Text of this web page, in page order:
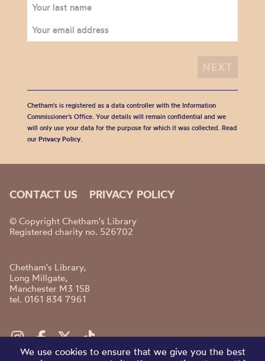
Chetham's is registered as a data controller with the Information
Commissioner’s Office. Your details will remain confidential and we
will only use your data for the purpose for which it was collected. Read
our Privacy Policy.
CONTACT US PRIVACY POLICY
© Copyright Chetham's Library
Registered charity no. 526702
Chetham's Library,
Long Millgate,
Manchester M3 1SB
tel. 0161 834 7961
We use cookies to ensure that we give you the best